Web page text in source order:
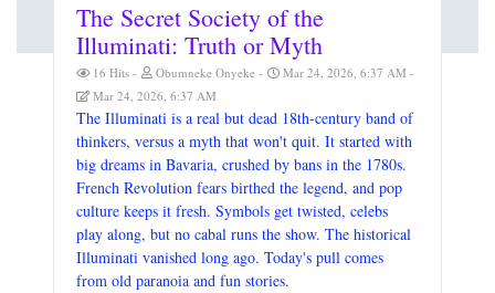
The Secret Society of the
Illuminati: Truth or Myth
16 Hits Obumneke Onyeke
Mar 24, 2026, 6:37 AM
Mar 24, 2026, 6:37 AM
The Illuminati is a real but dead 18th-century band of
thinkers, versus a myth that won't quit. It started with
big dreams in Bavaria, crushed by bans in the 1780s.
French Revolution fears birthed the legend, and pop
culture keeps it fresh. Symbols get twisted, celebs
play along, but no cabal runs the show. The historical
Illuminati vanished long ago. Today's pull comes
from old paranoia and fun stories.